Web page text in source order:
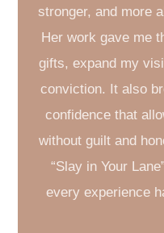
stronger, and more
Her work gave me
gifts, expand my
conviction. It also
confidence that
without guilt and
“Slay in Your
every experience